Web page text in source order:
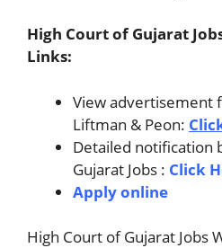
High Court of Gujarat
Links:
View advertisement
Liftman & Peon:
Detailed notification
Gujarat Jobs : Click
Apply online
High Court of Gujarat Jobs